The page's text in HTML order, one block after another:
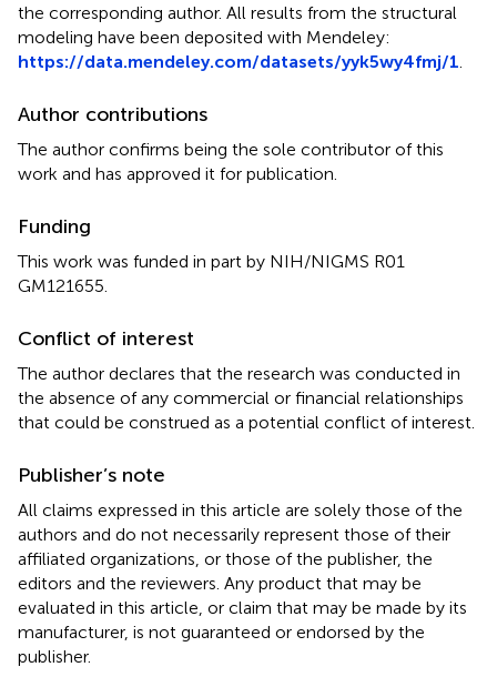
the corresponding author. All results from the structural
modeling have been deposited with Mendeley:
https://data.mendeley.com/datasets/yyk5wy4fmj/1
Author contributions
The author confirms being the sole contributor of this
work and has approved it for publication.
Funding
This work was funded in part by NIH/NIGMS R01
GM121655.
Conflict of interest
The author declares that the research was conducted in
the absence of any commercial or financial relationships
that could be construed as a potential conflict of interest.
Publisher’s note
All claims expressed in this article are solely those of the
authors and do not necessarily represent those of their
affiliated organizations, or those of the publisher, the
editors and the reviewers. Any product that may be
evaluated in this article, or claim that may be made by its
manufacturer, is not guaranteed or endorsed by the
publisher.